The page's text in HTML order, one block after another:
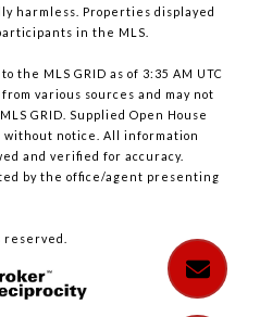
harmless. Properties displayed
in the MLS.
the MLS GRID as of 3:35 AM UTC
various sources and may not
GRID. Supplied Open House
notice. All information
and verified for accuracy.
by the office/agent presenting